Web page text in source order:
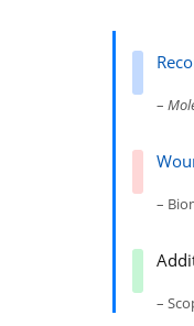
–
–
–